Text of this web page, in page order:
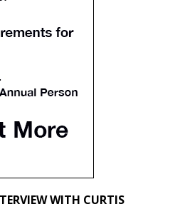
WITH CURTIS